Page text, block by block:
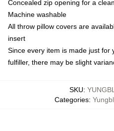
Concealed zip opening for a
Machine washable
All throw pillow covers are
insert
Since every item is made just for
fulfiller, there may be slight
SKU:
Categories: